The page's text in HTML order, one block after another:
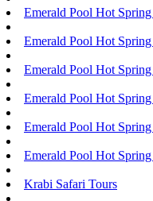
Emerald Pool Hot
Emerald Pool Hot
Emerald Pool Hot
Emerald Pool Hot
Emerald Pool Hot
Emerald Pool Hot
Krabi Safari Tours